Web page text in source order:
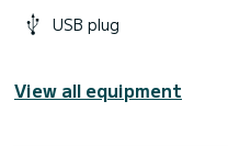
USB plug
View all equipment